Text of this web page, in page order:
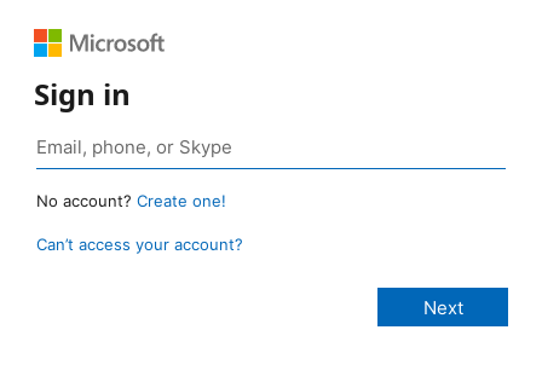
Sign in
No account? Create one!
Can’t access your account?